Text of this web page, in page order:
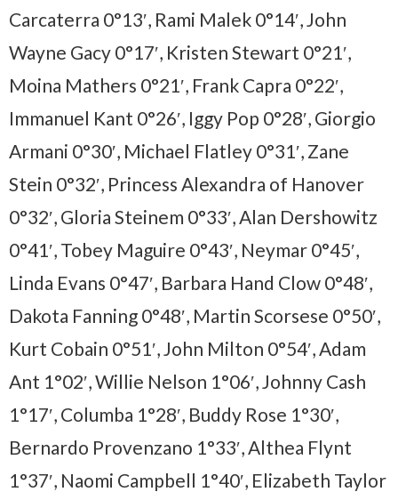
Carcaterra 0°13′, Rami Malek 0°14′, John
Wayne Gacy 0°17′, Kristen Stewart 0°21′,
Moina Mathers 0°21′, Frank Capra 0°22′,
Immanuel Kant 0°26′, Iggy Pop 0°28′, Giorgio
Armani 0°30′, Michael Flatley 0°31′, Zane
Stein 0°32′, Princess Alexandra of Hanover
0°32′, Gloria Steinem 0°33′, Alan Dershowitz
0°41′, Tobey Maguire 0°43′, Neymar 0°45′,
Linda Evans 0°47′, Barbara Hand Clow 0°48′,
Dakota Fanning 0°48′, Martin Scorsese 0°50′,
Kurt Cobain 0°51′, John Milton 0°54′, Adam
Ant 1°02′, Willie Nelson 1°06′, Johnny Cash
1°17′, Columba 1°28′, Buddy Rose 1°30′,
Bernardo Provenzano 1°33′, Althea Flynt
1°37′, Naomi Campbell 1°40′, Elizabeth Taylor